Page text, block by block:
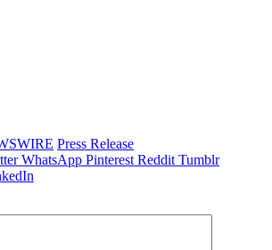
Press Release
WhatsApp Pinterest Reddit Tumblr